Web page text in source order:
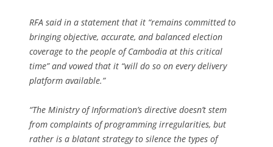
RFA said in a statement that it “remains committed to
bringing objective, accurate, and balanced election
coverage to the people of Cambodia at this critical
time” and vowed that it “will do so on every delivery
platform available.”
“The Ministry of Information’s directive doesn’t stem
from complaints of programming irregularities, but
rather is a blatant strategy to silence the types of